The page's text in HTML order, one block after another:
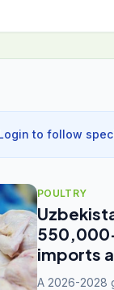
to follow
POULTRY
imports
A 2026-2028